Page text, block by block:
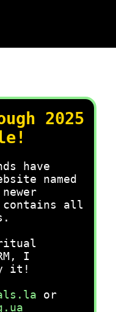
2025
have
named
contains all
I
it!
or